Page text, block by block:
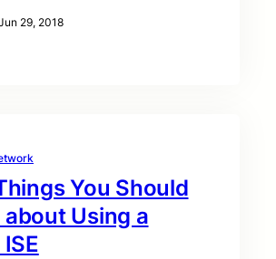
29, 2018
You Should
Using a